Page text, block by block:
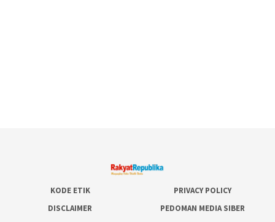
KODE ETIK
PRIVACY POLICY
DISCLAIMER
PEDOMAN MEDIA SIBER